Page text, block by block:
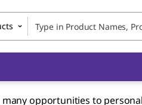
opportunities to